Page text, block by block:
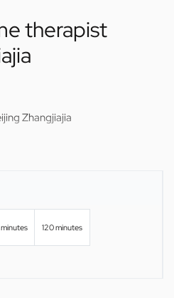
therapist
Zhangjiajia
minutes 120 minutes